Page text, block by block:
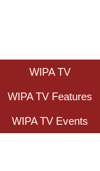
WIPA TV
WIPA TV Features
WIPA TV Events